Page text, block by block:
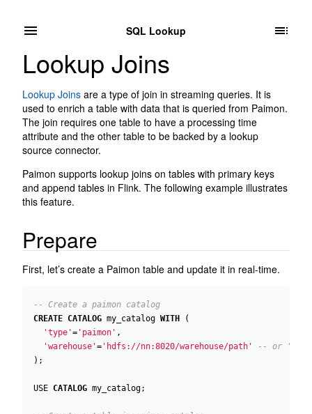
SQL Lookup
Lookup Joins
Lookup Joins are a type of join in streaming queries. It is
used to enrich a table with data that is queried from Paimon.
The join requires one table to have a processing time
attribute and the other table to be backed by a lookup
source connector.
Paimon supports lookup joins on tables with primary keys
and append tables in Flink. The following example illustrates
this feature.
Prepare
First, let’s create a Paimon table and update it in real-time.
CREATE CATALOG my_catalog WITH
(
'type'= 'paimon' ,
'warehouse'= 'hdfs://nn:8020/warehouse/path'
);
USE CATALOG my_catalog;